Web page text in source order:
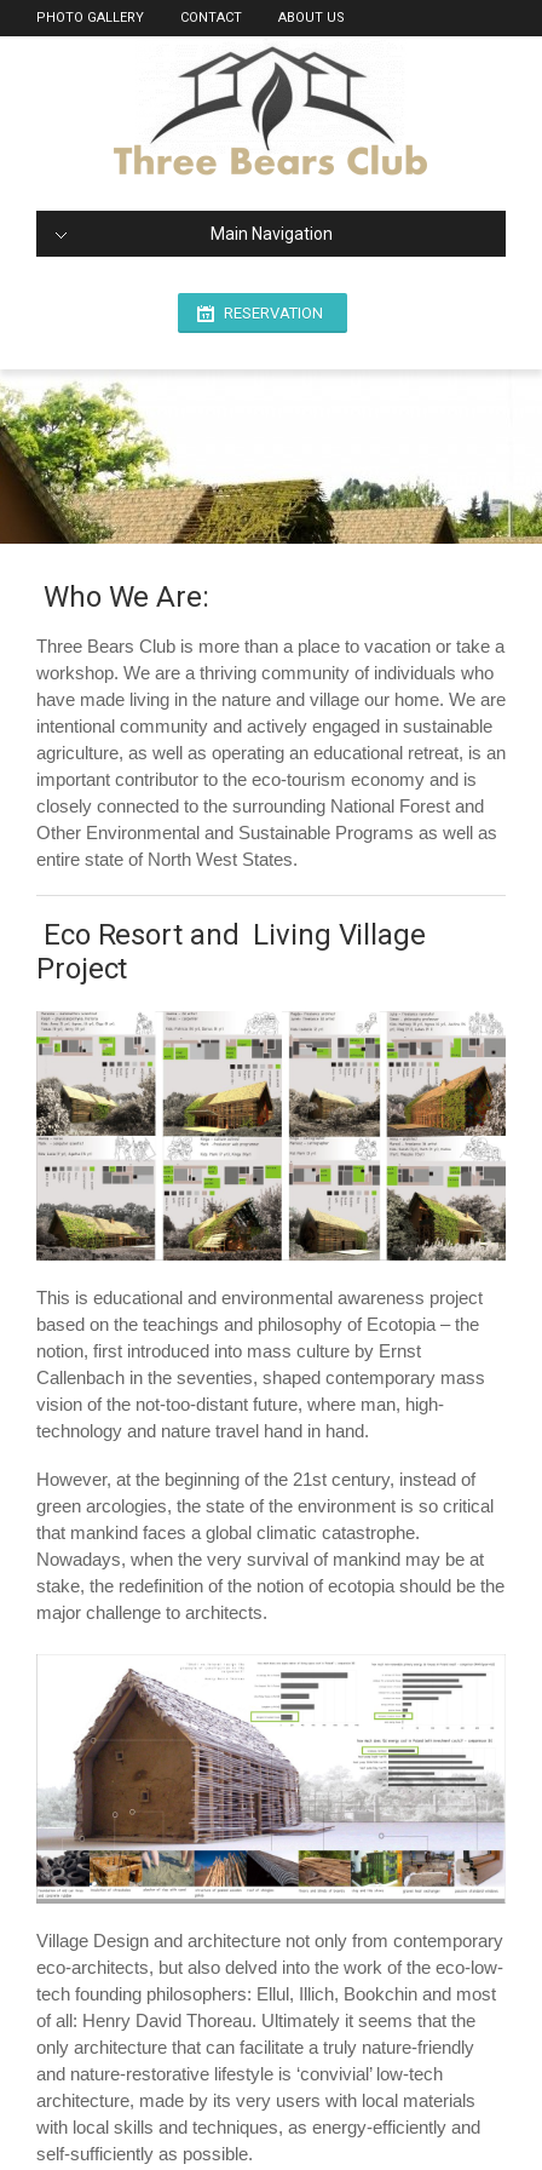
PHOTO GALLERY CONTACT ABOUT US
Main Navigation
RESERVATION
Who We Are:
Three Bears Club is more than a place to vacation or take a
workshop. We are a thriving community of individuals who
have made living in the nature and village our home. We are
intentional community and actively engaged in sustainable
agriculture, as well as operating an educational retreat, is an
important contributor to the eco-tourism economy and is
closely connected to the surrounding National Forest and
Other Environmental and Sustainable Programs as well as
entire state of North West States.
Eco Resort and Living Village
Project
This is educational and environmental awareness project
based on the teachings and philosophy of Ecotopia – the
notion, first introduced into mass culture by Ernst
Callenbach in the seventies, shaped contemporary mass
vision of the not-too-distant future, where man, high-
technology and nature travel hand in hand.
However, at the beginning of the 21st century, instead of
green arcologies, the state of the environment is so critical
that mankind faces a global climatic catastrophe.
Nowadays, when the very survival of mankind may be at
stake, the redefinition of the notion of ecotopia should be the
major challenge to architects.
Village Design and architecture not only from contemporary
eco-architects, but also delved into the work of the eco-low-
tech founding philosophers: Ellul, Illich, Bookchin and most
of all: Henry David Thoreau. Ultimately it seems that the
only architecture that can facilitate a truly nature-friendly
and nature-restorative lifestyle is ‘convivial’ low-tech
architecture, made by its very users with local materials
with local skills and techniques, as energy-efficiently and
self-sufficiently as possible.